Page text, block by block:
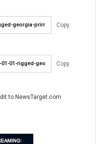
Copy
Copy
to NewsTarget.com